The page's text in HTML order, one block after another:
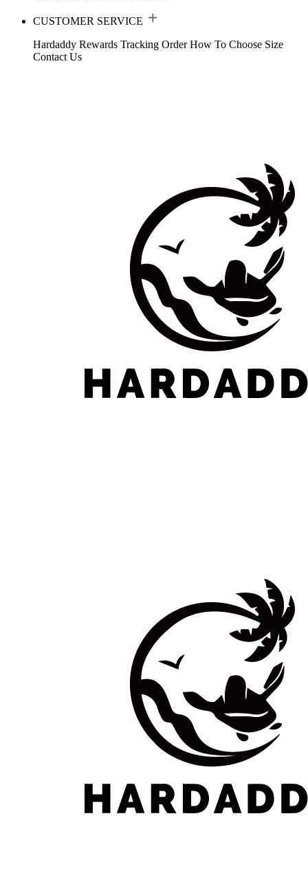
CUSTOMER SERVICE
Hardaddy Rewards Tracking Order How To Choose Size
Contact Us